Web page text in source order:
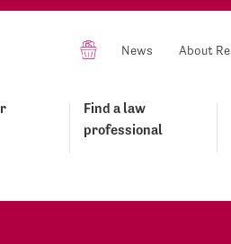
News About
Find a law
professional